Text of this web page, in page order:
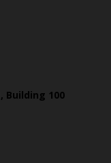
Building 100